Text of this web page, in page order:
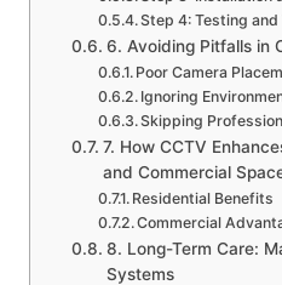
Step 4: Testing and
6. Avoiding Pitfalls in
Poor Camera
Ignoring
Skipping
7. How CCTV
and Commercial
Residential Benefits
Commercial
8. Long-Term Care:
Systems